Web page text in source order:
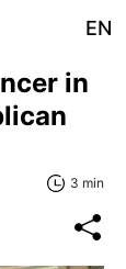
EN
in
3 min